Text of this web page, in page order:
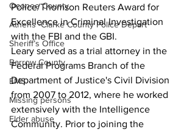
Oconee County
Athens -Clarke County Police Depart
Sheriff’s Office
Barrow County
EMS
Missing persons
Elder abuse
Police/Thomson Reuters Award for
Excellence in Criminal Investigation
with the FBI and the GBI.
Leary served as a trial attorney in the
Federal Programs Branch of the
Department of Justice's Civil Division
from 2007 to 2012, where he worked
extensively with the Intelligence
Community. Prior to joining the